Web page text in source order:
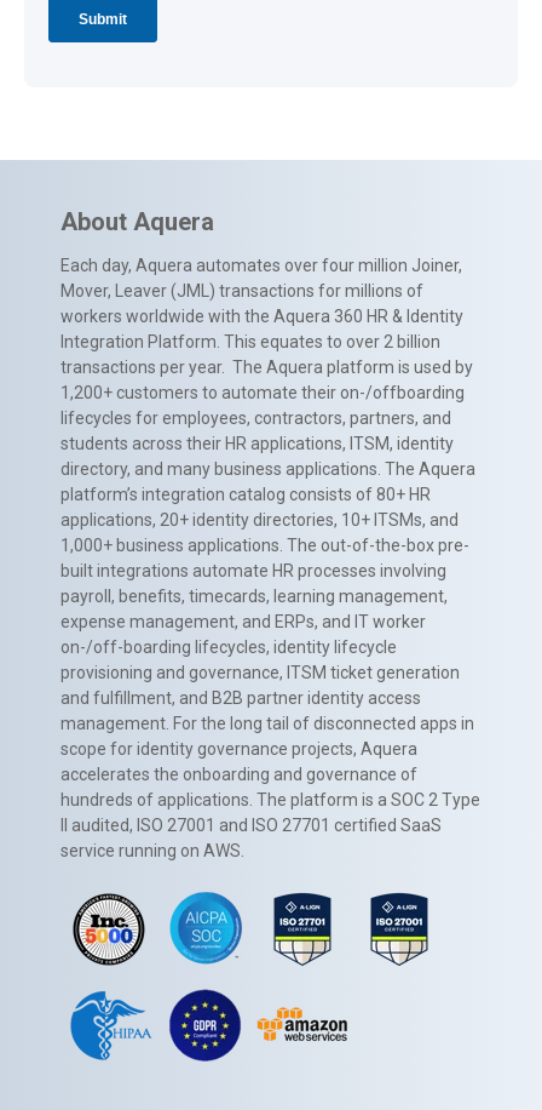
About Aquera
Each day, Aquera automates over four million Joiner,
Mover, Leaver (JML) transactions for millions of
workers worldwide with the Aquera 360 HR & Identity
Integration Platform. This equates to over 2 billion
transactions per year. The Aquera platform is used by
1,200+ customers to automate their on-/offboarding
lifecycles for employees, contractors, partners, and
students across their HR applications, ITSM, identity
directory, and many business applications. The Aquera
platform’s integration catalog consists of 80+ HR
applications, 20+ identity directories, 10+ ITSMs, and
1,000+ business applications. The out-of-the-box pre-
built integrations automate HR processes involving
payroll, benefits, timecards, learning management,
expense management, and ERPs, and IT worker
on-/off-boarding lifecycles, identity lifecycle
provisioning and governance, ITSM ticket generation
and fulfillment, and B2B partner identity access
management. For the long tail of disconnected apps in
scope for identity governance projects, Aquera
accelerates the onboarding and governance of
hundreds of applications. The platform is a SOC 2 Type
II audited, ISO 27001 and ISO 27701 certified SaaS
service running on AWS.